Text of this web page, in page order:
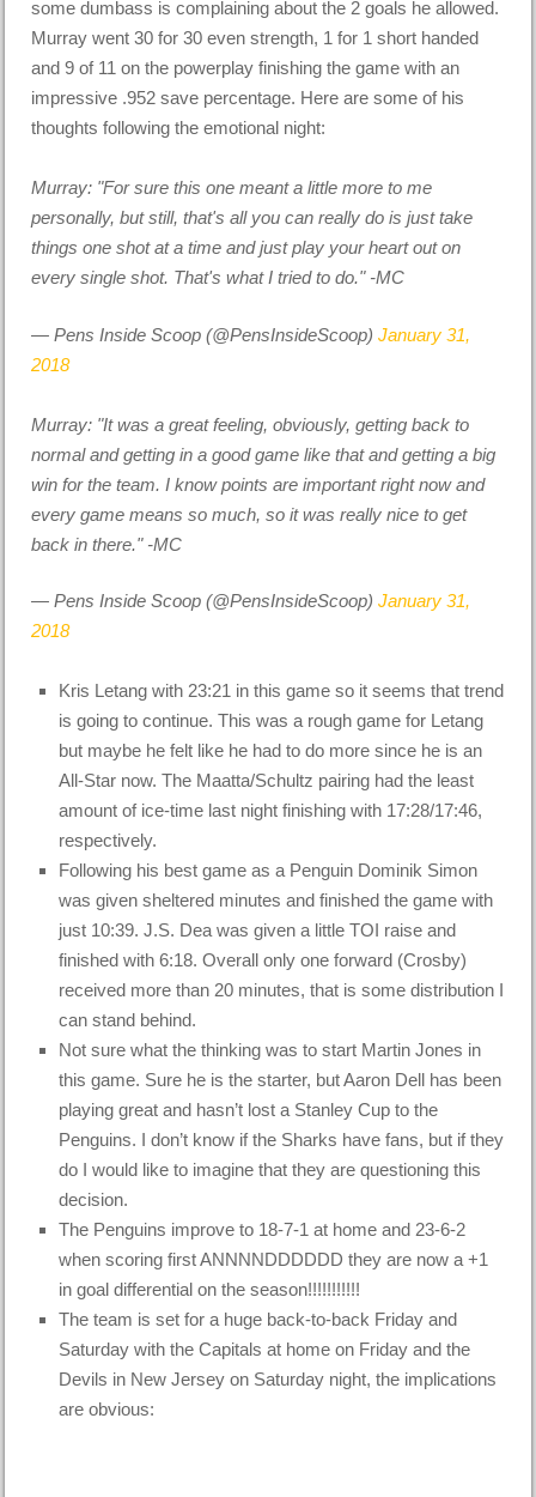
some dumbass is complaining about the 2 goals he allowed.
Murray went 30 for 30 even strength, 1 for 1 short handed
and 9 of 11 on the powerplay finishing the game with an
impressive .952 save percentage. Here are some of his
thoughts following the emotional night:
Murray: "For sure this one meant a little more to me
personally, but still, that's all you can really do is just take
things one shot at a time and just play your heart out on
every single shot. That's what I tried to do." -MC
— Pens Inside Scoop (@PensInsideScoop)January 31,
2018
Murray: "It was a great feeling, obviously, getting back to
normal and getting in a good game like that and getting a big
win for the team. I know points are important right now and
every game means so much, so it was really nice to get
back in there." -MC
— Pens Inside Scoop (@PensInsideScoop)January 31,
2018
Kris Letang with 23:21 in this game so it seems that trend
is going to continue. This was a rough game for Letang
but maybe he felt like he had to do more since he is an
All-Star now. The Maatta/Schultz pairing had the least
amount of ice-time last night finishing with 17:28/17:46,
respectively.
Following his best game as a Penguin Dominik Simon
was given sheltered minutes and finished the game with
just 10:39. J.S. Dea was given a little TOI raise and
finished with 6:18. Overall only one forward (Crosby)
received more than 20 minutes, that is some distribution I
can stand behind.
Not sure what the thinking was to start Martin Jones in
this game. Sure he is the starter, but Aaron Dell has been
playing great and hasn’t lost a Stanley Cup to the
Penguins. I don’t know if the Sharks have fans, but if they
do I would like to imagine that they are questioning this
decision.
The Penguins improve to 18-7-1 at home and 23-6-2
when scoring first ANNNNDDDDDD they are now a +1
in goal differential on the season!!!!!!!!!!!
The team is set for a huge back-to-back Friday and
Saturday with the Capitals at home on Friday and the
Devils in New Jersey on Saturday night, the implications
are obvious: